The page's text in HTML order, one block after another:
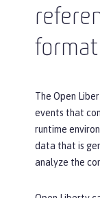
The Open
events that
runtime
data that is
analyze the